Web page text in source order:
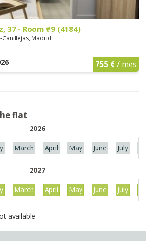
37 - Room #9 (4184)
Canillejas, Madrid
755 €/ mes
flat
2026
March April May June July
2027
March April May June July
available